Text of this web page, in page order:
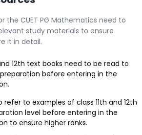
the CUET PG Mathematics need to
study materials to ensure
it in detail.
and 12th text books need to be read to
before entering in the
to examples of class 11th and 12th
level before entering in the
to ensure higher ranks.